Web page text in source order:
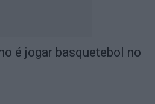
é jogar basquetebol no